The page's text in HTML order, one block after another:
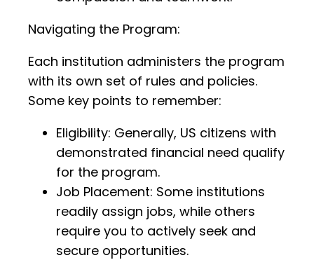
Navigating the Program:
Each institution administers the program
with its own set of rules and policies.
Some key points to remember:
Eligibility: Generally, US citizens with
demonstrated financial need qualify
for the program.
Job Placement: Some institutions
readily assign jobs, while others
require you to actively seek and
secure opportunities.